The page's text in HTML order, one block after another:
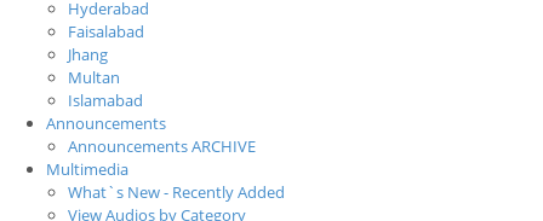
Hyderabad
Faisalabad
Jhang
Multan
Islamabad
Announcements
Announcements ARCHIVE
Multimedia
What`s New - Recently Added
View Audios by Category